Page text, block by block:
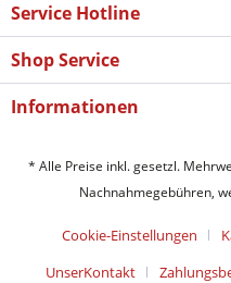
Service Hotline
Shop Service
Informationen
* Alle Preise inkl. gesetzl.
Nachnahmegebühren,
Cookie-Einstellungen
UnserKontakt